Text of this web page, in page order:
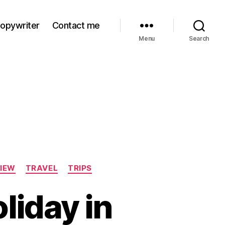
Contact me
Menu Search
TRAVEL TRIPS
in